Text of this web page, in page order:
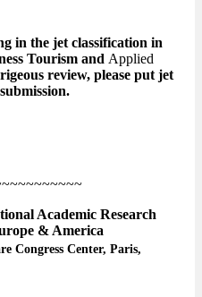
in the jet classification in
Tourism and Applied
review, please put jet
Academic Research
& America
Congress Center, Paris,